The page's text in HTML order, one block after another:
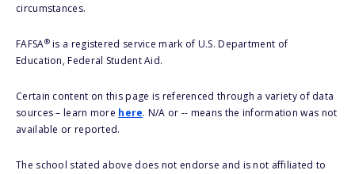
circumstances.
FAFSA®is a registered service mark of U.S. Department of
Education, Federal Student Aid.
Certain content on this page is referenced through a variety of data
sources – learn more here. N/A or -- means the information was not
available or reported.
The school stated above does not endorse and is not affiliated to